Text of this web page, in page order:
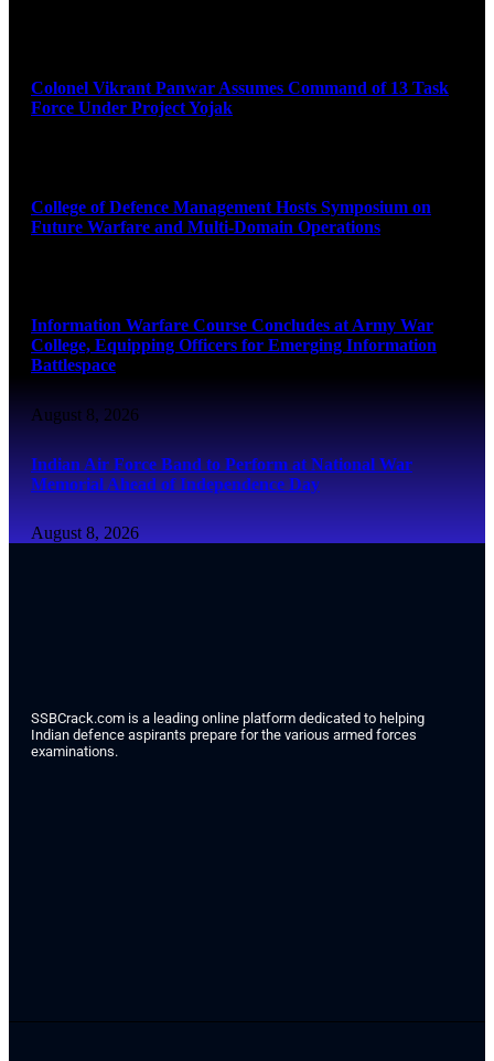
Colonel Vikrant Panwar Assumes Command of 13 Task
Force Under Project Yojak
College of Defence Management Hosts Symposium on
Future Warfare and Multi-Domain Operations
Information Warfare Course Concludes at Army War
College, Equipping Officers for Emerging Information
Battlespace
August 8, 2026
Indian Air Force Band to Perform at National War
Memorial Ahead of Independence Day
August 8, 2026
SSBCrack.com is a leading online platform dedicated to helping
Indian defence aspirants prepare for the various armed forces
examinations.